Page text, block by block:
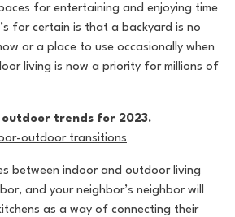
for entertaining and enjoying time
for certain is that a backyard is no
or a place to use occasionally when
living is now a priority for millions of
trends for 2023.
outdoor transitions
between indoor and outdoor living
and your neighbor’s neighbor will
as a way of connecting their